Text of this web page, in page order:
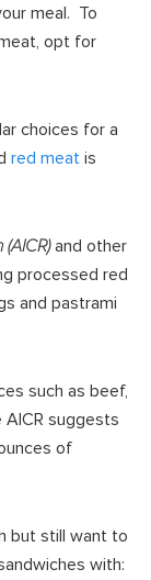
meal. To
opt for
choices for a
red meat is
and other
processed red
and pastrami
such as beef,
suggests
of
but still want to
with: